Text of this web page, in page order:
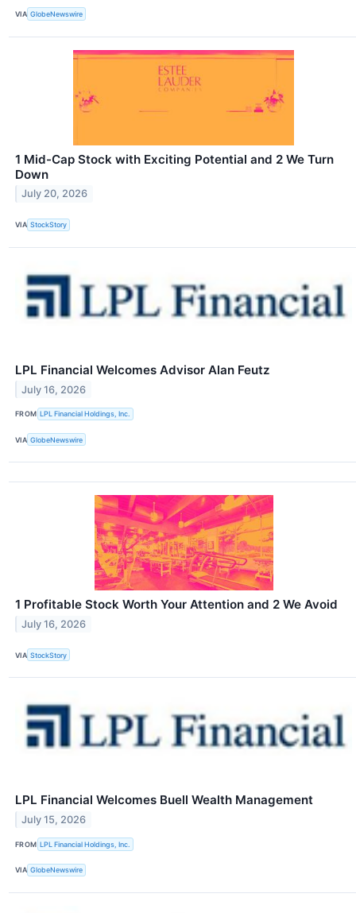
VIA GlobeNewswire
1 Mid-Cap Stock with Exciting Potential and 2 We Turn
Down
July 20, 2026
VIA StockStory
LPL Financial Welcomes Advisor Alan Feutz
July 16, 2026
FROM LPL Financial Holdings, Inc.
VIA GlobeNewswire
1 Profitable Stock Worth Your Attention and 2 We Avoid
July 16, 2026
VIA StockStory
LPL Financial Welcomes Buell Wealth Management
July 15, 2026
FROM LPL Financial Holdings, Inc.
VIA GlobeNewswire